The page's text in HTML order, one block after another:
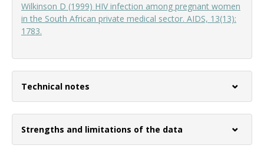
Wilkinson D (1999) HIV infection among pregnant women
in the South African private medical sector. AIDS, 13(13):
1783.
Technical notes
Strengths and limitations of the data